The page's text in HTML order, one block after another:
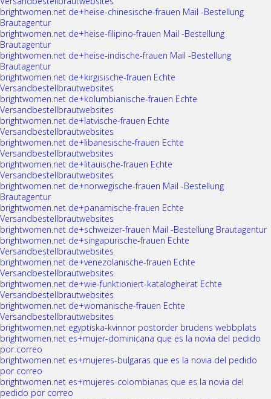
brightwomen.net de+heise-chinesische-frauen Mail -Bestellung
Brautagentur
brightwomen.net de+heise-filipino-frauen Mail -Bestellung
Brautagentur
brightwomen.net de+heise-indische-frauen Mail -Bestellung
Brautagentur
brightwomen.net de+kirgisische-frauen Echte
Versandbestellbrautwebsites
brightwomen.net de+kolumbianische-frauen Echte
Versandbestellbrautwebsites
brightwomen.net de+latvische-frauen Echte
Versandbestellbrautwebsites
brightwomen.net de+libanesische-frauen Echte
Versandbestellbrautwebsites
brightwomen.net de+litauische-frauen Echte
Versandbestellbrautwebsites
brightwomen.net de+norwegische-frauen Mail -Bestellung
Brautagentur
brightwomen.net de+panamische-frauen Echte
Versandbestellbrautwebsites
brightwomen.net de+schweizer-frauen Mail -Bestellung Brautagentur
brightwomen.net de+singapurische-frauen Echte
Versandbestellbrautwebsites
brightwomen.net de+venezolanische-frauen Echte
Versandbestellbrautwebsites
brightwomen.net de+wie-funktioniert-katalogheirat Echte
Versandbestellbrautwebsites
brightwomen.net de+womanische-frauen Echte
Versandbestellbrautwebsites
brightwomen.net egyptiska-kvinnor postorder brudens webbplats
brightwomen.net es+mujer-dominicana que es la novia del pedido
por correo
brightwomen.net es+mujeres-bulgaras que es la novia del pedido
por correo
brightwomen.net es+mujeres-colombianas que es la novia del
pedido por correo